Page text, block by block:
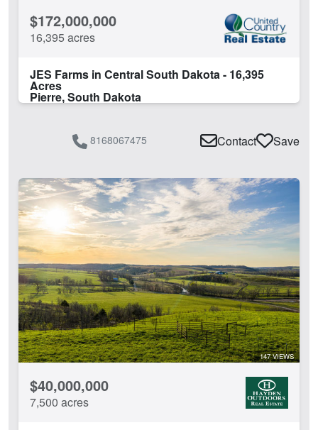
Equine Facilities
Fishing
Guest Ranch
Home
Irrigated
Lake Frontage
Lodge
Pivot Irrigation
Pond
River
Rural Water
Spring
Timber
Water Rights
Water Well
Work Shop
CLEAR FILTERS
$172,000,000
16,395 acres
JES Farms in Central South Dakota - 16,395
Acres
Pierre, South Dakota
8168067475 Contact Save
147 VIEWS
$40,000,000
7,500 acres